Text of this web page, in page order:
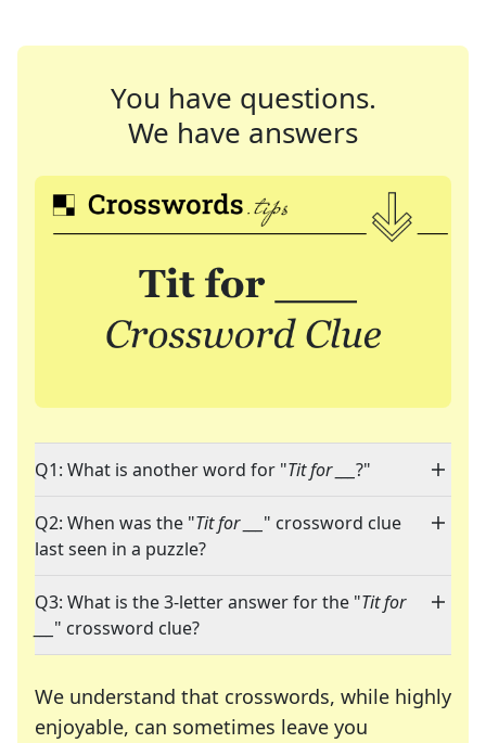
You have questions.
We have answers
Q1: What is another word for "Tit for ___ ?"
Q2: When was the "Tit for ___ " crossword clue
last seen in a puzzle?
Q3: What is the 3-letter answer for the "Tit for
" crossword clue?
We understand that crosswords, while highly
enjoyable, can sometimes leave you